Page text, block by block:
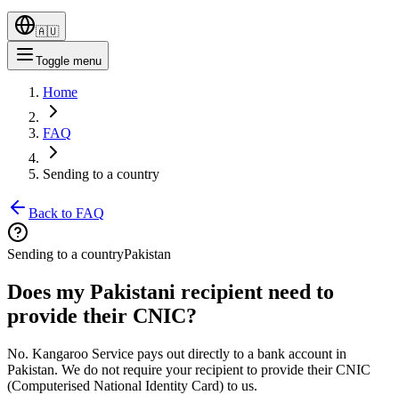
🇦🇺
Toggle menu
Home
FAQ
Sending to a country
Back to FAQ
Sending to a countryPakistan
Does my Pakistani recipient need to
provide their CNIC?
No. Kangaroo Service pays out directly to a bank account in
Pakistan. We do not require your recipient to provide their CNIC
(Computerised National Identity Card) to us.